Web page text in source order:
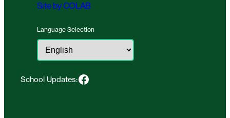
Site by COLAB
Language Selection
School Updates:Facebook